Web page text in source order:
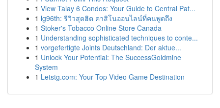
1 View Talay 6 Condos: Your Guide to Central Pat...
1 lg96th: รีวิวสุดฮิต คาสิโนออนไลน์ที่คนพูดถึง
1 Stoker's Tobacco Online Store Canada
1 Understanding sophisticated techniques to conte...
1 vorgefertigte Joints Deutschland: Der aktue...
1 Unlock Your Potential: The SuccessGoldmine
System
1 Letstg.com: Your Top Video Game Destination